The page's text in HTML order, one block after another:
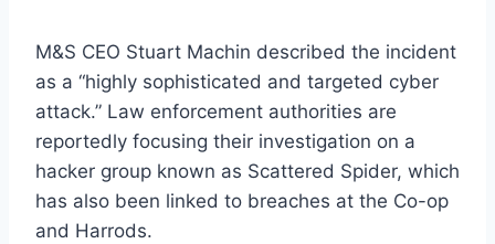
M&S CEO Stuart Machin described the incident
as a “highly sophisticated and targeted cyber
attack.” Law enforcement authorities are
reportedly focusing their investigation on a
hacker group known as Scattered Spider, which
has also been linked to breaches at the Co-op
and Harrods.